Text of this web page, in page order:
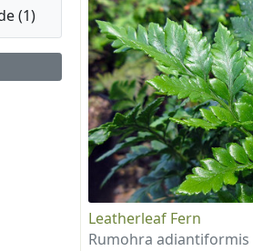
Leatherleaf Fern
Rumohra adiantiformis
(1)